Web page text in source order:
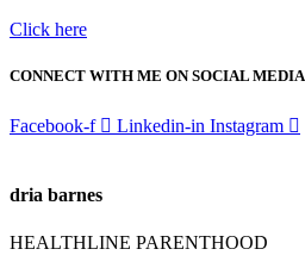
Click here
CONNECT WITH ME ON SOCIAL MEDIA
Facebook-f Linkedin-in Instagram
dria barnes
HEALTHLINE PARENTHOOD